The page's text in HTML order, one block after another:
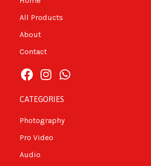
All Products
About
Contact
CATEGORIES
Photography
Pro Video
Audio